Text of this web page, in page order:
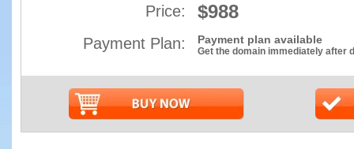
Price: $988
Payment Plan: Payment plan available
Get the domain immediately after